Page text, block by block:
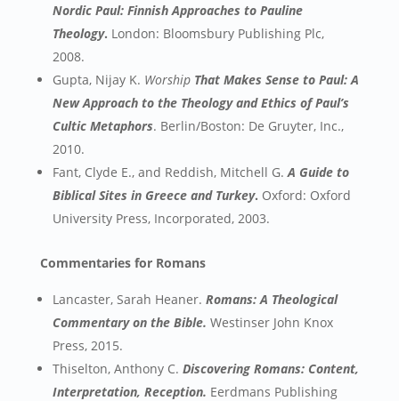
Nordic Paul: Finnish Approaches to Pauline
Theology. London: Bloomsbury Publishing Plc,
2008.
Gupta, Nijay K. Worship That Makes Sense to Paul: A
New Approach to the Theology and Ethics of Paul’s
Cultic Metaphors. Berlin/Boston: De Gruyter, Inc.,
2010.
Fant, Clyde E., and Reddish, Mitchell G. A Guide to
Biblical Sites in Greece and Turkey. Oxford: Oxford
University Press, Incorporated, 2003.
Commentaries for Romans
Lancaster, Sarah Heaner. Romans: A Theological
Commentary on the Bible. Westinser John Knox
Press, 2015.
Thiselton, Anthony C. Discovering Romans: Content,
Interpretation, Reception. Eerdmans Publishing